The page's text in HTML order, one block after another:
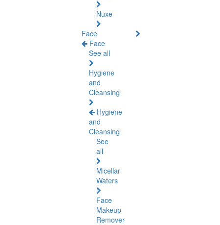
Nuxe
Face
Face
See all
Hygiene
and
Cleansing
Hygiene
and
Cleansing
See
all
Micellar
Waters
Face
Makeup
Remover